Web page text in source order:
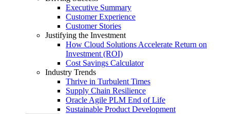
Executive Summary
Customer Experience
Customer Stories
Justifying the Investment
How Cloud Solutions Accelerate Return on
Investment (ROI)
Cost Savings Calculator
Industry Trends
Thrive in Turbulent Times
Supply Chain Resilience
Oracle Agile PLM End of Life
Sustainable Product Development